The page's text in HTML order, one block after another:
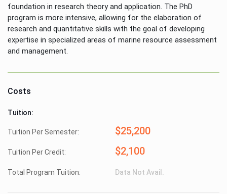
foundation in research theory and application. The PhD
program is more intensive, allowing for the elaboration of
research and quantitative skills with the goal of developing
expertise in specialized areas of marine resource assessment
and management.
Costs
Tuition:
Tuition Per Semester: $25,200
Tuition Per Credit: $2,100
Total Program Tuition: Data Not Avail.